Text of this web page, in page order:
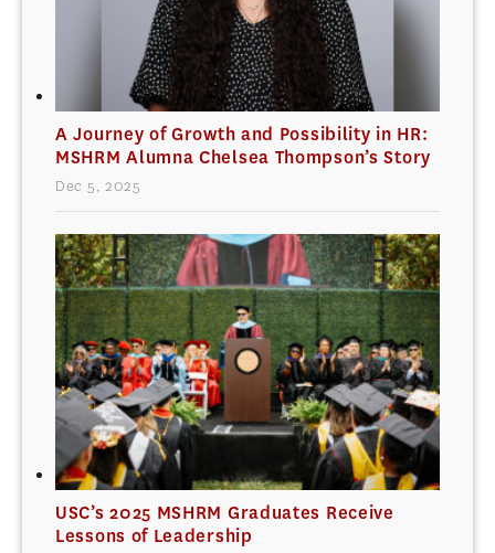
A Journey of Growth and Possibility in HR:
MSHRM Alumna Chelsea Thompson’s Story
Dec 5, 2025
USC’s 2025 MSHRM Graduates Receive
Lessons of Leadership